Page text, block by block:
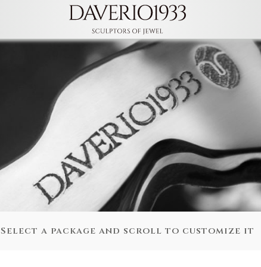
Select a package and scroll to customize it